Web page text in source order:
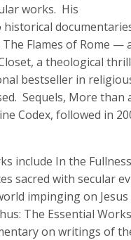
works. His
historical
Flames of Rome —
a theological
bestseller in
Sequels, More than
Codex, followed in
include In the
sacred with secular
impinging on Jesus
The Essential
on writings of